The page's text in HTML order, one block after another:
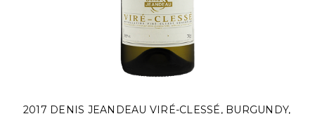
2017 DENIS JEANDEAU VIRÉ-CLESSÉ, BURGUNDY,